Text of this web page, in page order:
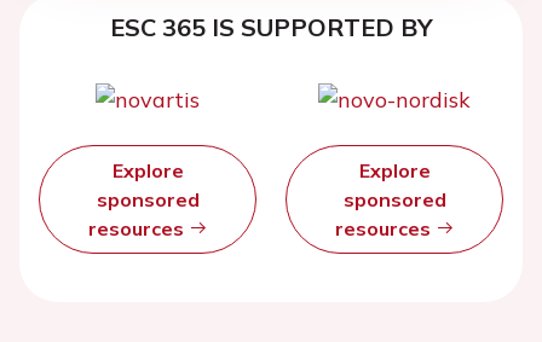
ESC 365 IS SUPPORTED BY
Explore
sponsored
resources
Explore
sponsored
resources